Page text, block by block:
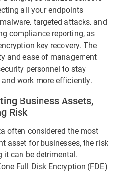
all your endpoints
targeted attacks, and
compliance reporting, as
key recovery. The
and ease of management
personnel to stay
work more efficiently.
Business Assets,
Risk
often considered the most
asset for businesses, the risk
it can be detrimental.
Full Disk Encryption (FDE)